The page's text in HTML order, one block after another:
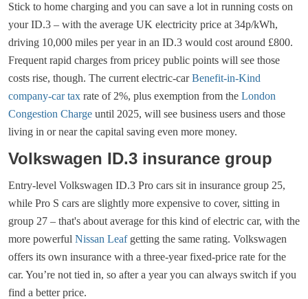
Stick to home charging and you can save a lot in running costs on
your ID.3 – with the average UK electricity price at 34p/kWh,
driving 10,000 miles per year in an ID.3 would cost around £800.
Frequent rapid charges from pricey public points will see those
costs rise, though. The current electric-carBenefit-in-Kind
company-car tax rate of 2%, plus exemption from the London
Congestion Charge until 2025, will see business users and those
living in or near the capital saving even more money.
Volkswagen ID.3 insurance group
Entry-level Volkswagen ID.3 Pro cars sit in insurance group 25,
while Pro S cars are slightly more expensive to cover, sitting in
group 27 – that's about average for this kind of electric car, with the
more powerful Nissan Leafgetting the same rating. Volkswagen
offers its own insurance with a three-year fixed-price rate for the
car. You’re not tied in, so after a year you can always switch if you
find a better price.